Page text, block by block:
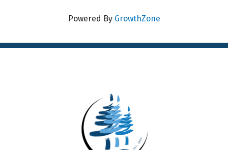
Powered By GrowthZone